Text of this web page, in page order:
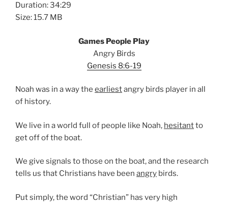
Duration: 34:29
Size: 15.7 MB
Games People Play
Angry Birds
Genesis 8:6-19
Noah was in a way the earliestangry birds player in all
of history.
We live in a world full of people like Noah, hesitantto
get off of the boat.
We give signals to those on the boat, and the research
tells us that Christians have been angry birds.
Put simply, the word “Christian” has very high